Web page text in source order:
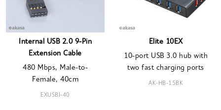
Internal USB 2.0 9-Pin
Extension Cable
480 Mbps, Male-to-
Female, 40cm
EXUSBI-40
Elite 10EX
10-port USB 3.0 hub with
two fast charging ports
AK-HB-15BK